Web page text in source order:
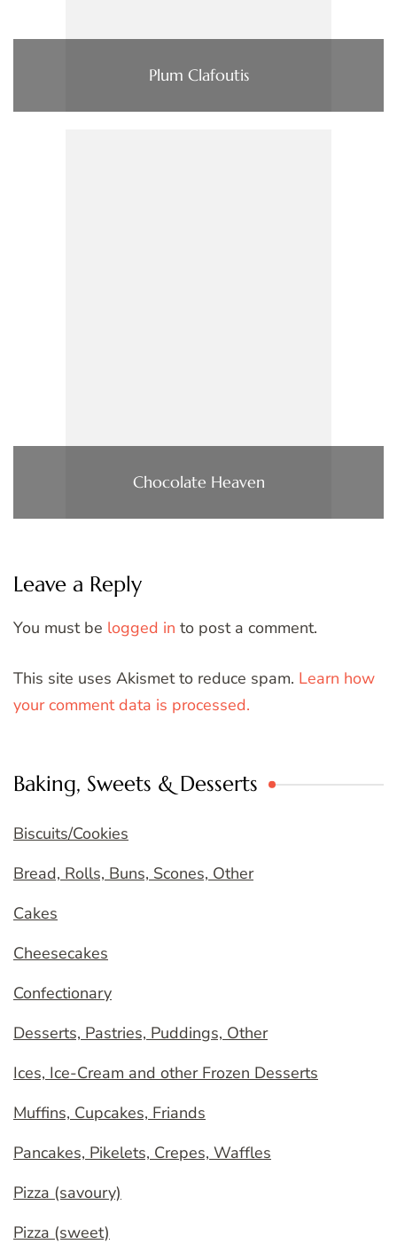
Plum Clafoutis
Chocolate Heaven
Leave a Reply
You must be logged in to post a comment.
This site uses Akismet to reduce spam. Learn how
your comment data is processed.
Baking, Sweets & Desserts
Biscuits/Cookies
Bread, Rolls, Buns, Scones, Other
Cakes
Cheesecakes
Confectionary
Desserts, Pastries, Puddings, Other
Ices, Ice-Cream and other Frozen Desserts
Muffins, Cupcakes, Friands
Pancakes, Pikelets, Crepes, Waffles
Pizza (savoury)
Pizza (sweet)